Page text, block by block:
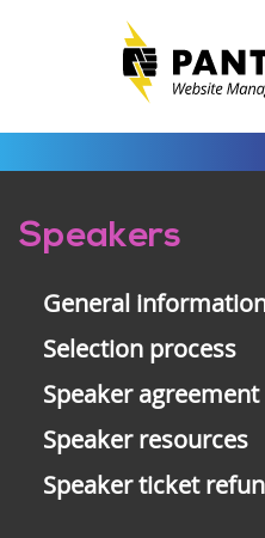
Pre-
Speakers
General
Selection process
Speaker agreement
Speaker resources
Speaker ticket